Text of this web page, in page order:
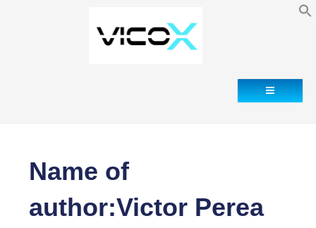
Name of
author:Victor Perea